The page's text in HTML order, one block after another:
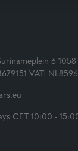
6
VAT:
CET 10:00 -